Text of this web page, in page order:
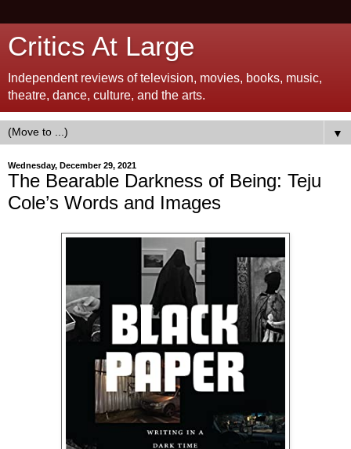
Critics At Large
Independent reviews of television, movies, books, music,
theatre, dance, culture, and the arts.
▼
Wednesday, December 29, 2021
The Bearable Darkness of Being: Teju
Cole’s Words and Images